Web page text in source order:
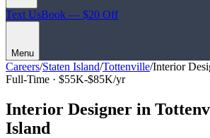
Text UsBook — $20 Off
Menu
Careers/Staten Island/Tottenville/Interior
Full-Time · $55K-$85K/yr
Interior Designer in
Island